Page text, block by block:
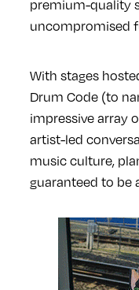
premium-quality
uncompromised
With stages
Drum Code (to
impressive array
artist-led
music culture,
guaranteed to be